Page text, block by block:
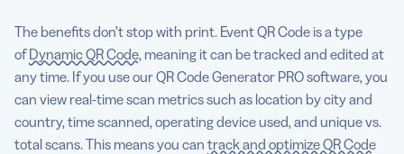
The benefits don’t stop with print. Event QR Code is a type
ofDynamic QR Code, meaning it can be tracked and edited at
any time. If you use our QR Code Generator PRO software, you
can view real-time scan metrics such as location by city and
country, time scanned, operating device used, and unique vs.
total scans. This means you can track and optimize QR Code